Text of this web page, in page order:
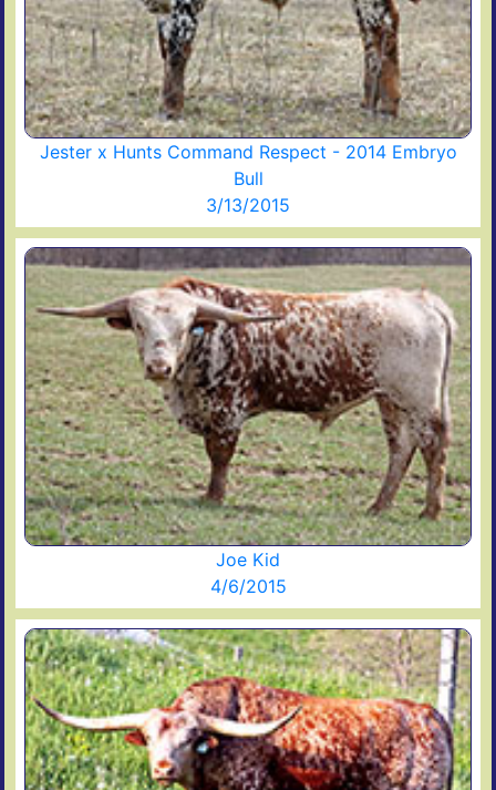
Jester x Hunts Command Respect - 2014 Embryo
Bull
3/13/2015
Joe Kid
4/6/2015